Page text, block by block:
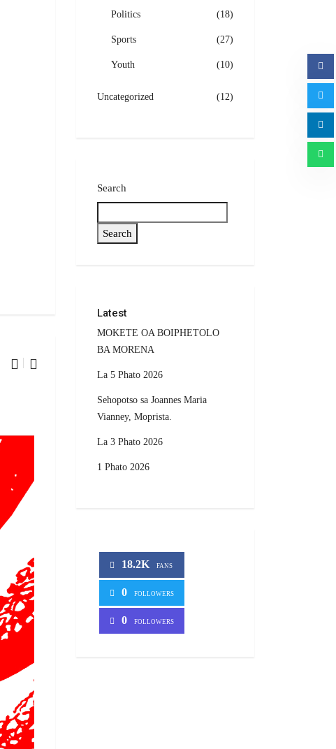
CURRENT AFFAIRS
Politics (18)
Sports (27)
Youth (10)
Uncategorized (12)
Search
Search
Latest
MOKETE OA BOIPHETOLO
BA MORENA
La 5 Phato 2026
Sehopotso sa Joannes Maria
Vianney, Moprista.
La 3 Phato 2026
1 Phato 2026
18.2K FANS
0 FOLLOWERS
0 FOLLOWERS